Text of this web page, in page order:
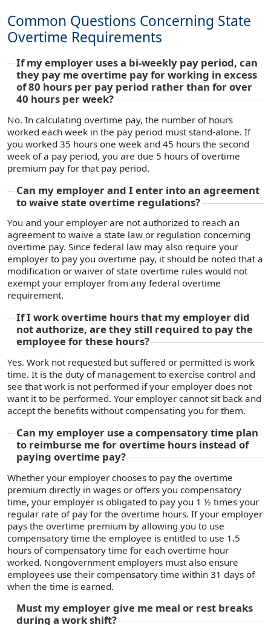
Common Questions Concerning State
Overtime Requirements
If my employer uses a bi-weekly pay period, can
they pay me overtime pay for working in excess
of 80 hours per pay period rather than for over
40 hours per week?
No. In calculating overtime pay, the number of hours
worked each week in the pay period must stand-alone. If
you worked 35 hours one week and 45 hours the second
week of a pay period, you are due 5 hours of overtime
premium pay for that pay period.
Can my employer and I enter into an agreement
to waive state overtime regulations?
You and your employer are not authorized to reach an
agreement to waive a state law or regulation concerning
overtime pay. Since federal law may also require your
employer to pay you overtime pay, it should be noted that a
modification or waiver of state overtime rules would not
exempt your employer from any federal overtime
requirement.
If I work overtime hours that my employer did
not authorize, are they still required to pay the
employee for these hours?
Yes. Work not requested but suffered or permitted is work
time. It is the duty of management to exercise control and
see that work is not performed if your employer does not
want it to be performed. Your employer cannot sit back and
accept the benefits without compensating you for them.
Can my employer use a compensatory time plan
to reimburse me for overtime hours instead of
paying overtime pay?
Whether your employer chooses to pay the overtime
premium directly in wages or offers you compensatory
time, your employer is obligated to pay you 1 ½ times your
regular rate of pay for the overtime hours. If your employer
pays the overtime premium by allowing you to use
compensatory time the employee is entitled to use 1.5
hours of compensatory time for each overtime hour
worked. Nongovernment employers must also ensure
employees use their compensatory time within 31 days of
when the time is earned.
Must my employer give me meal or rest breaks
during a work shift?